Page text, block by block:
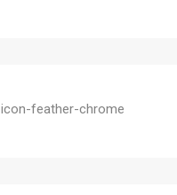
icon-feather-chrome